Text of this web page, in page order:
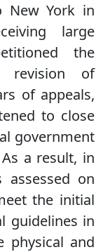
New York in
large
the
revision of
of appeals,
to close
government
a result, in
on
the initial
guidelines in
physical and